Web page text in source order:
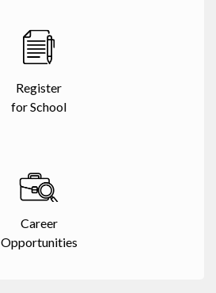
Register
for School
Career
Opportunities